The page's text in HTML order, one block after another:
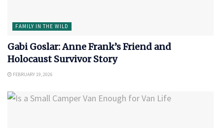
FAMILY IN THE WILD
Gabi Goslar: Anne Frank’s Friend and
Holocaust Survivor Story
FEBRUARY 19, 2026